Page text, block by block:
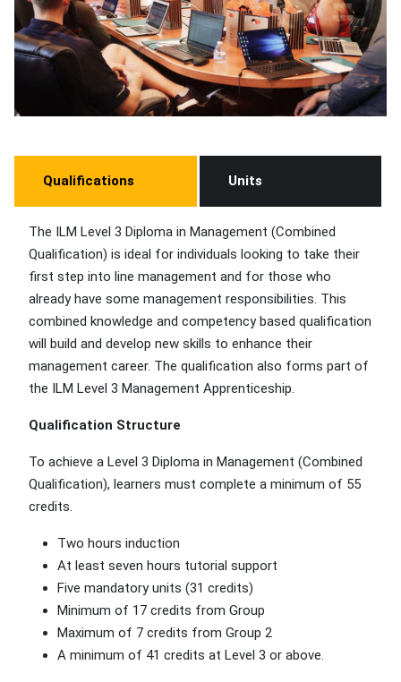
Qualifications
The ILM Level 3 Diploma in Management (Combined
Qualification) is ideal for individuals looking to take their
first step into line management and for those who
already have some management responsibilities. This
combined knowledge and competency based qualification
will build and develop new skills to enhance their
management career. The qualification also forms part of
the ILM Level 3 Management Apprenticeship.
Qualification Structure
To achieve a Level 3 Diploma in Management (Combined
Qualification), learners must complete a minimum of 55
credits.
Two hours induction
At least seven hours tutorial support
Five mandatory units (31 credits)
Minimum of 17 credits from Group
Maximum of 7 credits from Group 2
A minimum of 41 credits at Level 3 or above.
Units